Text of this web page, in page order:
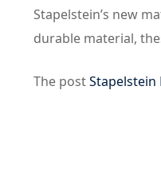
Stapelstein’s new
durable material,
The postStapelstein